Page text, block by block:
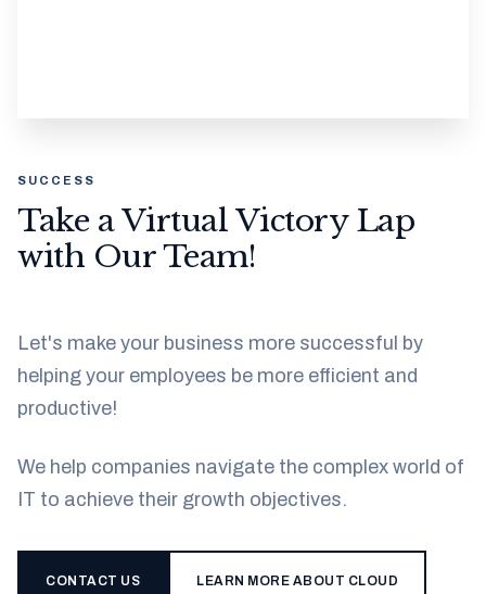
SUCCESS
Take a Virtual Victory Lap
with Our Team!
Let's make your business more successful by
helping your employees be more efficient and
productive!
We help companies navigate the complex world of
IT to achieve their growth objectives.
CONTACT US LEARN MORE ABOUT CLOUD